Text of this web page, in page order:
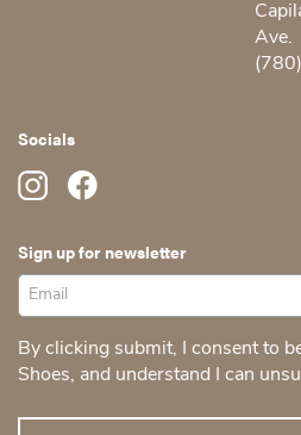
Ave.
Socials
Sign up for newsletter
By clicking submit, I consent to
Shoes, and understand I can